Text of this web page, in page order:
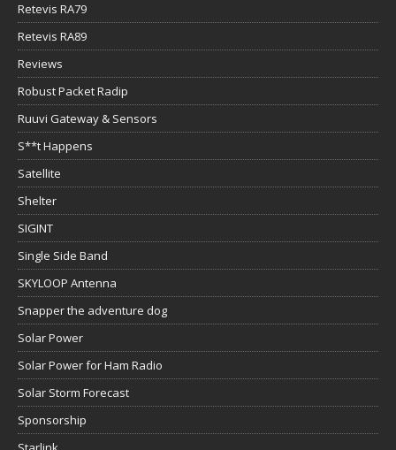
Retevis RA79
Retevis RA89
Reviews
Robust Packet Radip
Ruuvi Gateway & Sensors
S**t Happens
Satellite
Shelter
SIGINT
Single Side Band
SKYLOOP Antenna
Snapper the adventure dog
Solar Power
Solar Power for Ham Radio
Solar Storm Forecast
Sponsorship